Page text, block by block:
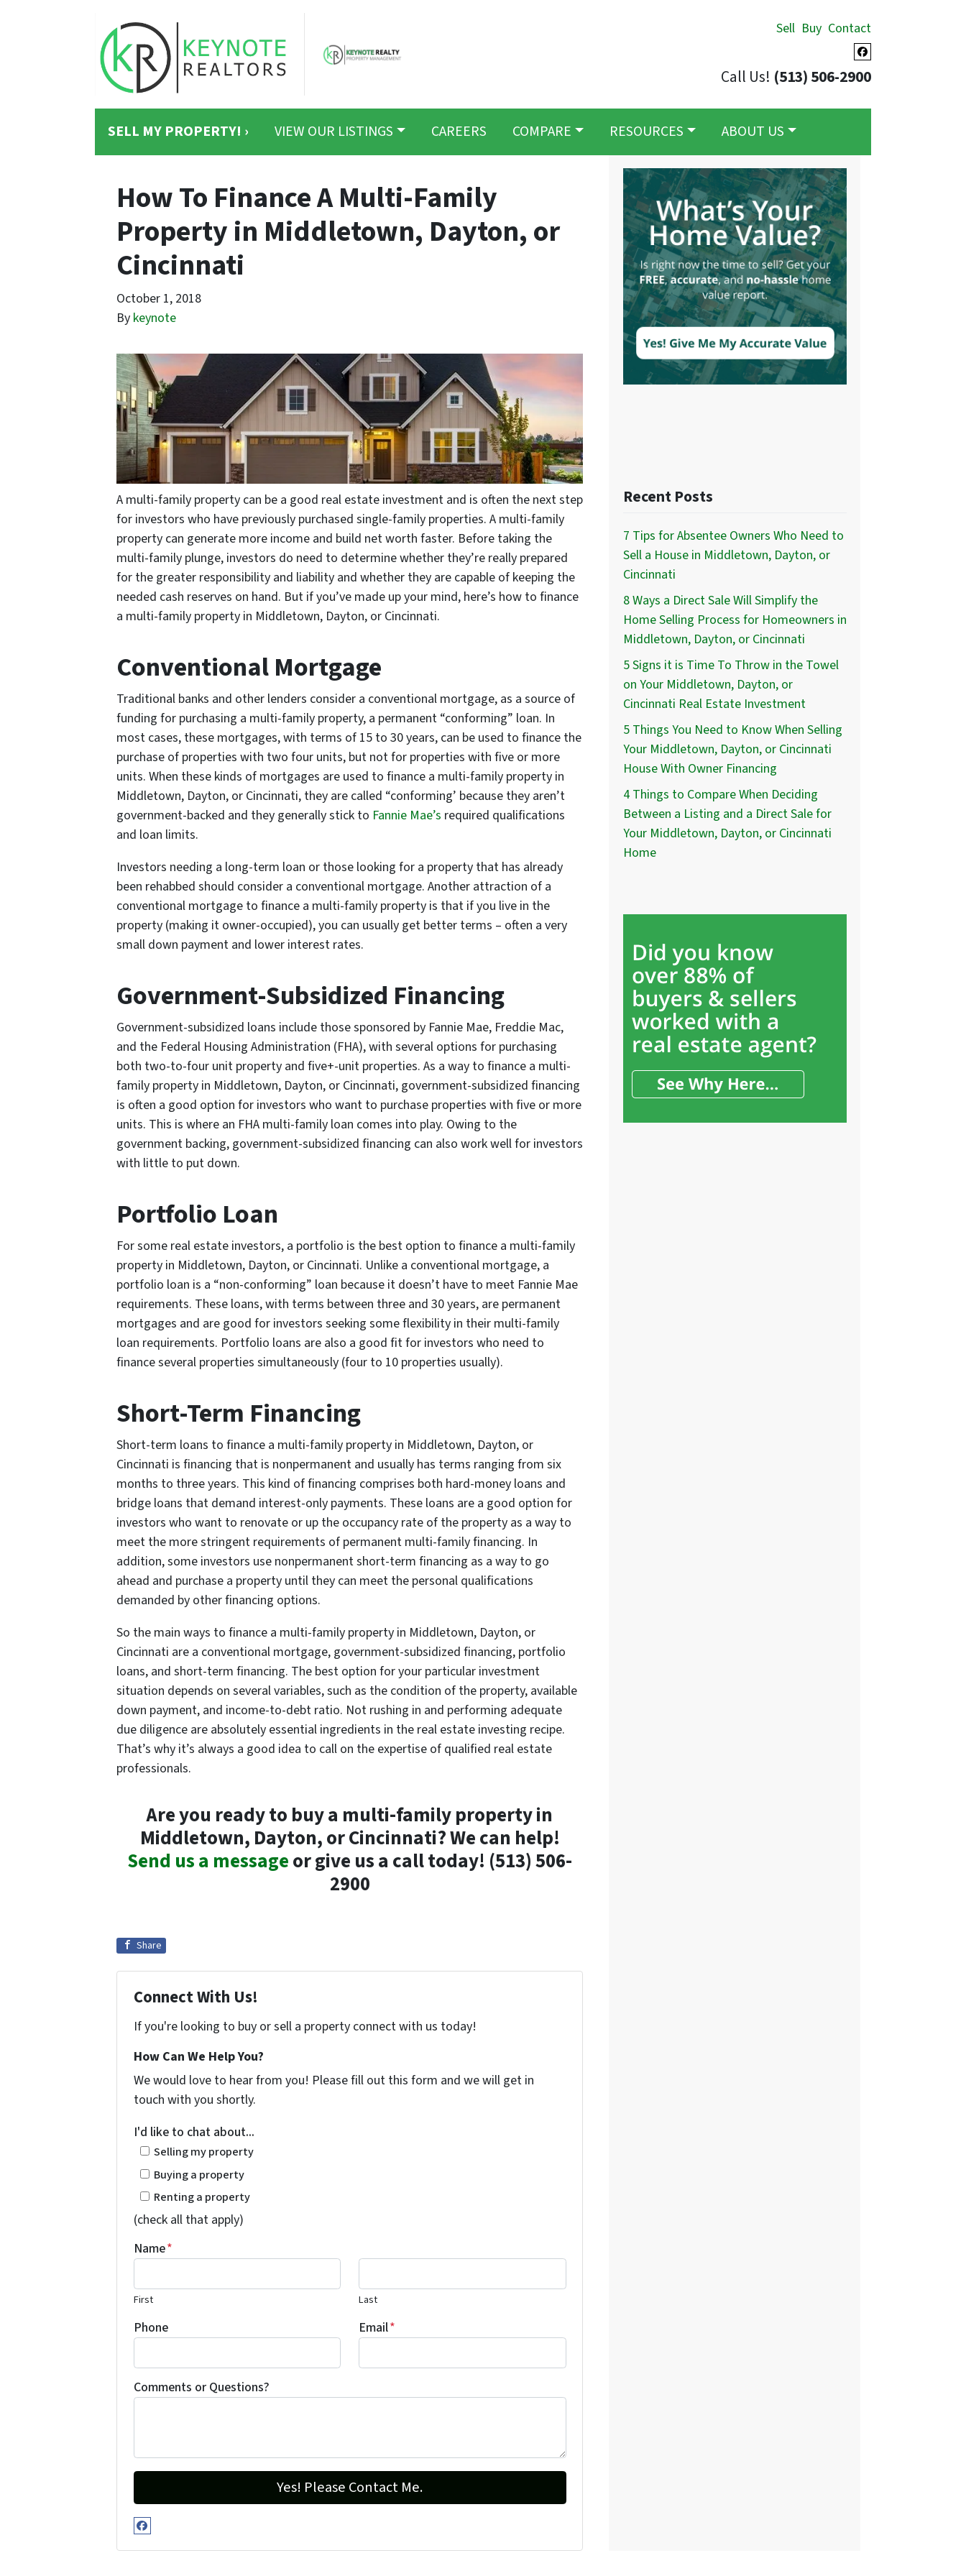
Sell Buy Contact
Facebook
Call Us! (513) 506-2900
SELL MY PROPERTY! › VIEW OUR LISTINGS CAREERS COMPARE RESOURCES ABOUT US
How To Finance A Multi-Family
Property in Middletown, Dayton, or
Cincinnati
October 1, 2018
By keynote
A multi-family property can be a good real estate investment and is often the next step
for investors who have previously purchased single-family properties. A multi-family
property can generate more income and build net worth faster. Before taking the
multi-family plunge, investors do need to determine whether they’re really prepared
for the greater responsibility and liability and whether they are capable of keeping the
needed cash reserves on hand. But if you’ve made up your mind, here’s how to finance
a multi-family property in Middletown, Dayton, or Cincinnati.
Conventional Mortgage
Traditional banks and other lenders consider a conventional mortgage, as a source of
funding for purchasing a multi-family property, a permanent “conforming” loan. In
most cases, these mortgages, with terms of 15 to 30 years, can be used to finance the
purchase of properties with two four units, but not for properties with five or more
units. When these kinds of mortgages are used to finance a multi-family property in
Middletown, Dayton, or Cincinnati, they are called “conforming’ because they aren’t
government-backed and they generally stick to Fannie Mae’s required qualifications
and loan limits.
Investors needing a long-term loan or those looking for a property that has already
been rehabbed should consider a conventional mortgage. Another attraction of a
conventional mortgage to finance a multi-family property is that if you live in the
property (making it owner-occupied), you can usually get better terms – often a very
small down payment and lower interest rates.
Government-Subsidized Financing
Government-subsidized loans include those sponsored by Fannie Mae, Freddie Mac,
and the Federal Housing Administration (FHA), with several options for purchasing
both two-to-four unit property and five+-unit properties. As a way to finance a multi-
family property in Middletown, Dayton, or Cincinnati, government-subsidized financing
is often a good option for investors who want to purchase properties with five or more
units. This is where an FHA multi-family loan comes into play. Owing to the
government backing, government-subsidized financing can also work well for investors
with little to put down.
Portfolio Loan
For some real estate investors, a portfolio is the best option to finance a multi-family
property in Middletown, Dayton, or Cincinnati. Unlike a conventional mortgage, a
portfolio loan is a “non-conforming” loan because it doesn’t have to meet Fannie Mae
requirements. These loans, with terms between three and 30 years, are permanent
mortgages and are good for investors seeking some flexibility in their multi-family
loan requirements. Portfolio loans are also a good fit for investors who need to
finance several properties simultaneously (four to 10 properties usually).
Short-Term Financing
Short-term loans to finance a multi-family property in Middletown, Dayton, or
Cincinnati is financing that is nonpermanent and usually has terms ranging from six
months to three years. This kind of financing comprises both hard-money loans and
bridge loans that demand interest-only payments. These loans are a good option for
investors who want to renovate or up the occupancy rate of the property as a way to
meet the more stringent requirements of permanent multi-family financing. In
addition, some investors use nonpermanent short-term financing as a way to go
ahead and purchase a property until they can meet the personal qualifications
demanded by other financing options.
So the main ways to finance a multi-family property in Middletown, Dayton, or
Cincinnati are a conventional mortgage, government-subsidized financing, portfolio
loans, and short-term financing. The best option for your particular investment
situation depends on several variables, such as the condition of the property, available
down payment, and income-to-debt ratio. Not rushing in and performing adequate
due diligence are absolutely essential ingredients in the real estate investing recipe.
That’s why it’s always a good idea to call on the expertise of qualified real estate
professionals.
Are you ready to buy a multi-family property in
Middletown, Dayton, or Cincinnati? We can help!
Send us a messageor give us a call today! (513) 506-
2900
Share
Connect With Us!
If you're looking to buy or sell a property connect with us today!
How Can We Help You?
We would love to hear from you! Please fill out this form and we will get in
touch with you shortly.
I'd like to chat about...
Selling my property
Buying a property
Renting a property
(check all that apply)
Name*
First Last
Phone Email*
Comments or Questions?
Facebook
Recent Posts
7 Tips for Absentee Owners Who Need to
Sell a House in Middletown, Dayton, or
Cincinnati
8 Ways a Direct Sale Will Simplify the
Home Selling Process for Homeowners in
Middletown, Dayton, or Cincinnati
5 Signs it is Time To Throw in the Towel
on Your Middletown, Dayton, or
Cincinnati Real Estate Investment
5 Things You Need to Know When Selling
Your Middletown, Dayton, or Cincinnati
House With Owner Financing
4 Things to Compare When Deciding
Between a Listing and a Direct Sale for
Your Middletown, Dayton, or Cincinnati
Home